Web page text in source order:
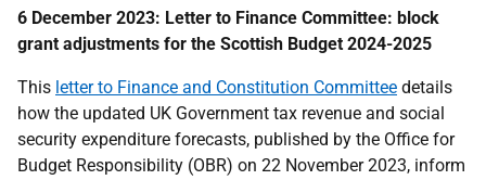
6 December 2023: Letter to Finance Committee: block
grant adjustments for the Scottish Budget 2024-2025
This letter to Finance and Constitution Committee details
how the updated UK Government tax revenue and social
security expenditure forecasts, published by the Office for
Budget Responsibility (OBR) on 22 November 2023, inform